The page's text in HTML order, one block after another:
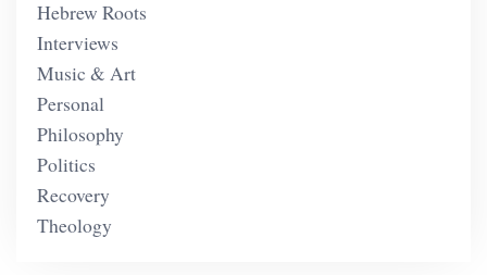
Hebrew Roots
Interviews
Music & Art
Personal
Philosophy
Politics
Recovery
Theology